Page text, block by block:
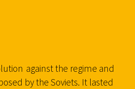
against the regime and
by the Soviets. It lasted